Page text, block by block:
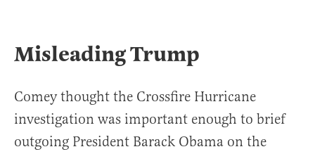
Misleading Trump
Comey thought the Crossfire Hurricane
investigation was important enough to brief
outgoing President Barack Obama on the